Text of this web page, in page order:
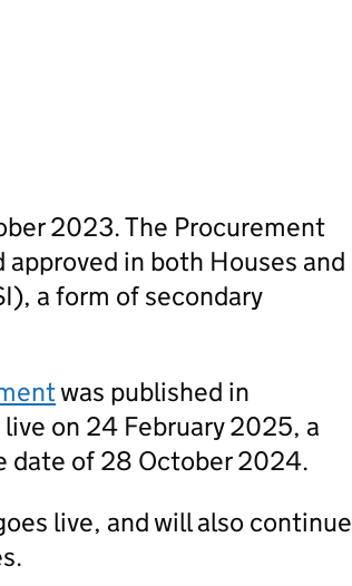
2023. The Procurement
in both Houses and
a form of secondary
was published in
on 24 February 2025, a
date of 28 October 2024.
live, and will also continue